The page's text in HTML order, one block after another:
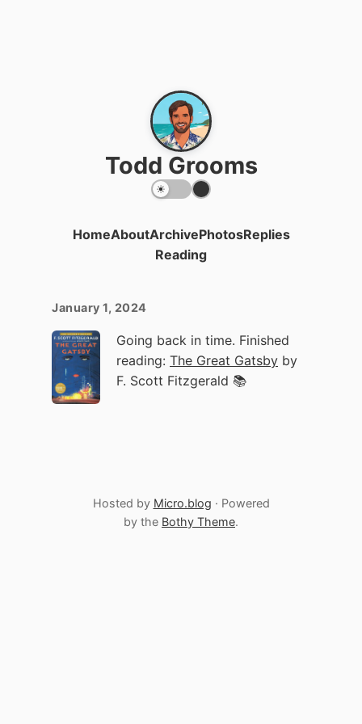
Todd Grooms
HomeAboutArchivePhotosReplies
Reading
January 1, 2024
Going back in time. Finished
reading: The Great Gatsby by
F. Scott Fitzgerald 📚
Hosted by Micro.blog · Powered
by the Bothy Theme.